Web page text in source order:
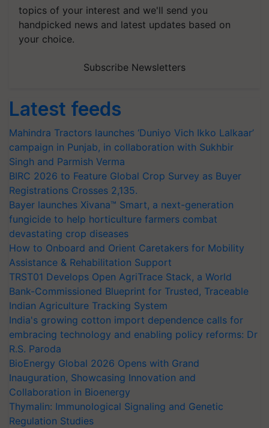
topics of your interest and we'll send you
handpicked news and latest updates based on
your choice.
Subscribe Newsletters
Latest feeds
Mahindra Tractors launches ‘Duniyo Vich Ikko Lalkaar’
campaign in Punjab, in collaboration with Sukhbir
Singh and Parmish Verma
BIRC 2026 to Feature Global Crop Survey as Buyer
Registrations Crosses 2,135.
Bayer launches Xivana™ Smart, a next-generation
fungicide to help horticulture farmers combat
devastating crop diseases
How to Onboard and Orient Caretakers for Mobility
Assistance & Rehabilitation Support
TRST01 Develops Open AgriTrace Stack, a World
Bank-Commissioned Blueprint for Trusted, Traceable
Indian Agriculture Tracking System
India's growing cotton import dependence calls for
embracing technology and enabling policy reforms: Dr
R.S. Paroda
BioEnergy Global 2026 Opens with Grand
Inauguration, Showcasing Innovation and
Collaboration in Bioenergy
Thymalin: Immunological Signaling and Genetic
Regulation Studies